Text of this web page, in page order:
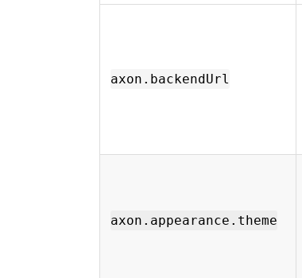
axon.backendUrl
axon.appearance.theme